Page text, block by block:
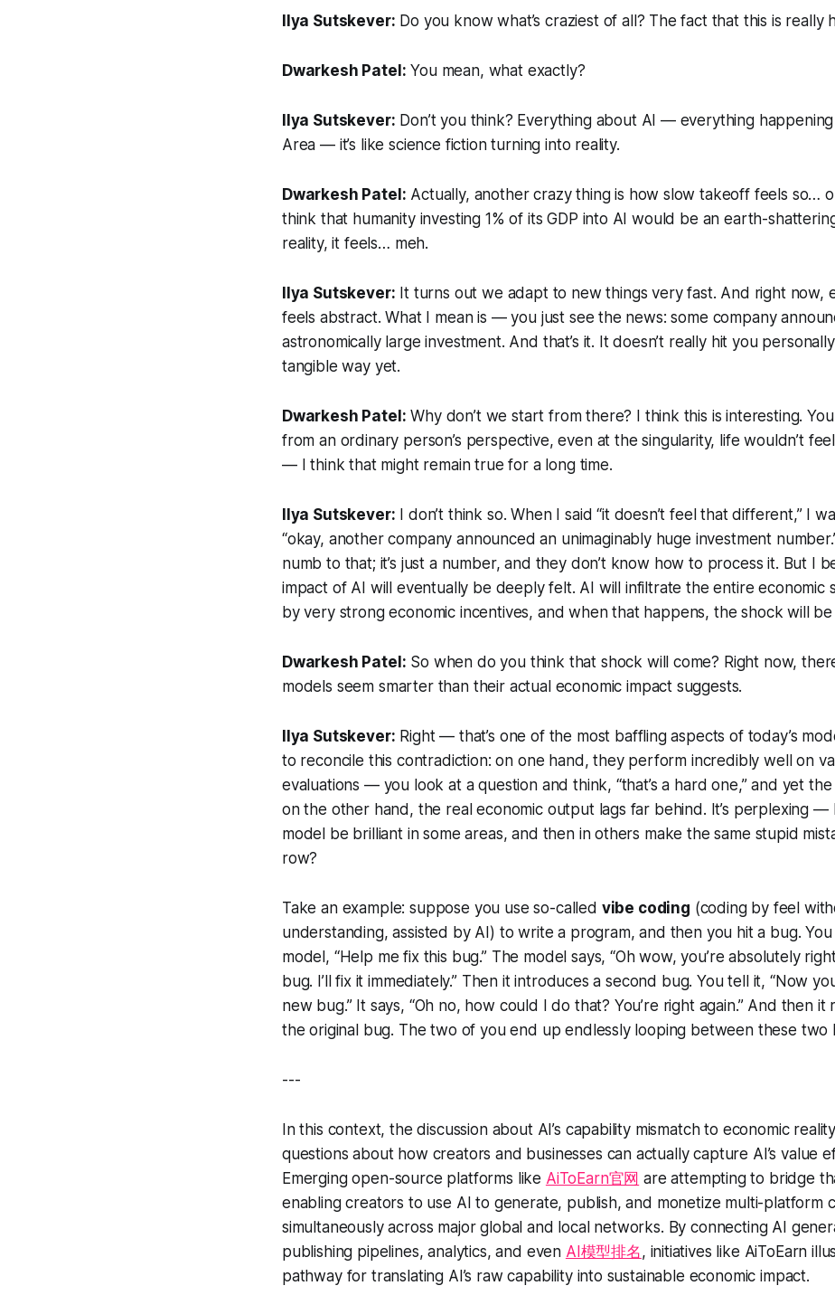
Ilya Sutskever: Do you know what’s craziest of all? The fact that this is really
Dwarkesh Patel: You mean, what exactly?
Ilya Sutskever: Don’t you think? Everything about AI — everything
Area — it’s like science fiction turning into reality.
Dwarkesh Patel: Actually, another crazy thing is how slow takeofffeels so…
think that humanity investing 1% of its GDP into AI would be an earth-
reality, it feels… meh.
Ilya Sutskever: It turns out we adapt to new things very fast. And right now,
feels abstract. What I mean is — you just see the news: some company
astronomically large investment. And that’s it. It doesn’t really hit you
tangible way yet.
Dwarkesh Patel: Why don’t we start from there? I think this is interesting.
from an ordinary person’s perspective, even at the singularity, life wouldn’t feel
— I think that might remain true for a long time.
Ilya Sutskever: I don’t think so. When I said “it doesn’t feel that different,” I
“okay, another company announced an unimaginably huge investment
numb to that; it’s just a number, and they don’t know how to process it. But I
impact of AI will eventually be deeply felt. AI will infiltrate the entire economic
by very strong economic incentives, and when that happens, the shock will be
Dwarkesh Patel: So when do you think that shock will come? Right now,
models seem smarterthan their actual economic impact suggests.
Ilya Sutskever: Right — that’s one of the most baffling aspects of today’s
to reconcile this contradiction: on one hand, they perform incredibly well on
evaluations — you look at a question and think, “that’s a hard one,” and yet the
on the other hand, the real economic output lags far behind. It’s perplexing —
model be brilliant in some areas, and then in others make the same stupid
row?
Take an example: suppose you use so-called vibe coding (coding by feel
understanding, assisted by AI) to write a program, and then you hit a bug.
model, “Help me fix this bug.” The model says, “Oh wow, you’re absolutely
bug. I’ll fix it immediately.” Then it introduces asecond bug. You tell it, “Now
new bug.” It says, “Oh no, how could I do that? You’re right again.” And then it
the original bug. The two of you end up endlessly looping between these two
---
In this context, the discussion about AI’s capability mismatch to economic
questions about how creators and businesses can actuallycapture AI’s value
Emerging open-source platforms like AiToEarn官网 are attempting to bridge
enabling creators to use AI to generate, publish, and monetize multi-platform
simultaneously across major global and local networks. By connecting AI
publishing pipelines, analytics, and even AI模型排名, initiatives like AiToEarn
pathway for translating AI’s raw capability into sustainable economic impact.